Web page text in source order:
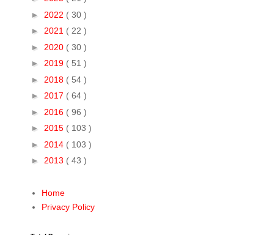
► 2022 ( 30 )
► 2021 ( 22 )
► 2020 ( 30 )
► 2019 ( 51 )
► 2018 ( 54 )
► 2017 ( 64 )
► 2016 ( 96 )
► 2015 ( 103 )
► 2014 ( 103 )
► 2013 ( 43 )
Home
Privacy Policy